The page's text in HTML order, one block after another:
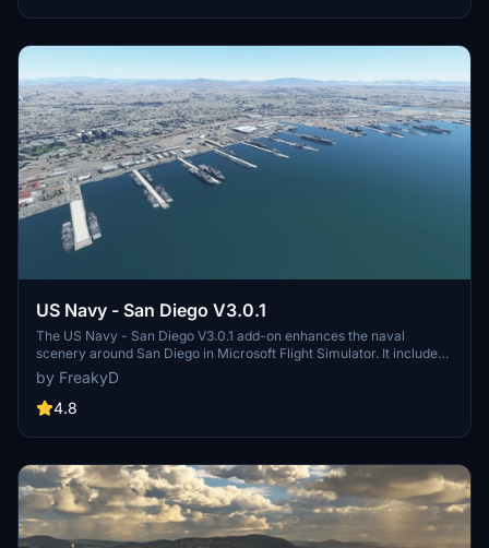
and assets to enhance your experience.
US Navy - San Diego V3.0.1
The US Navy - San Diego V3.0.1 add-on enhances the naval
scenery around San Diego in Microsoft Flight Simulator. It includes
a variety of updated ship models and improved textures, ensuring
compatibility with both MSFS2020 and MSFS2024. Key features
include detailed representations of the Rosecrans Submarine Base,
attack submarines and aircraft carriers. Recent updates have
pads for helicopters.
by FreakyD
4.8